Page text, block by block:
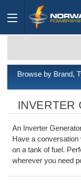
INVERTER
An Inverter
Have a
on a tank of fuel.
wherever you need
Browse by Brand,